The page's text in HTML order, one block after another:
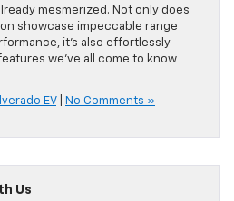
mesmerized. Not only does
showcase impeccable range
it’s also effortlessly
we’ve all come to know
EV| No Comments »
Us